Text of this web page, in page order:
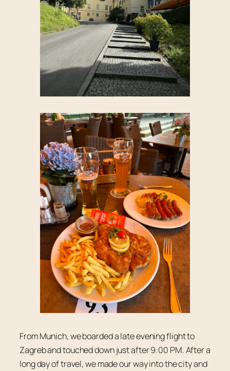
From Munich, we boarded a late evening flight to
Zagreb and touched down just after 9:00 PM. After a
long day of travel, we made our way into the city and